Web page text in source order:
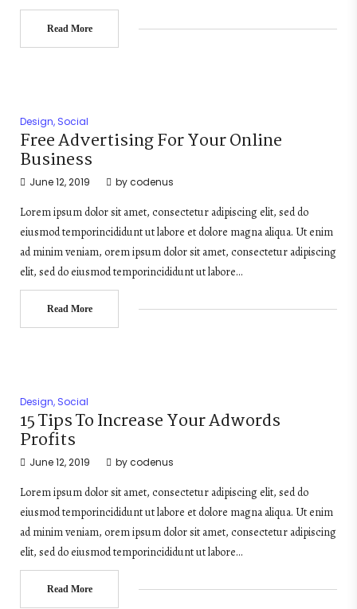
Read More
Design, Social
Free Advertising For Your Online
Business
June 12, 2019 bycodenus
Lorem ipsum dolor sit amet, consectetur adipiscing elit, sed do
eiusmod temporincididunt ut labore et dolore magna aliqua. Ut enim
ad minim veniam, orem ipsum dolor sit amet, consectetur adipiscing
elit, sed do eiusmod temporincididunt ut labore…
Read More
Design, Social
15 Tips To Increase Your Adwords
Profits
June 12, 2019 bycodenus
Lorem ipsum dolor sit amet, consectetur adipiscing elit, sed do
eiusmod temporincididunt ut labore et dolore magna aliqua. Ut enim
ad minim veniam, orem ipsum dolor sit amet, consectetur adipiscing
elit, sed do eiusmod temporincididunt ut labore…
Read More